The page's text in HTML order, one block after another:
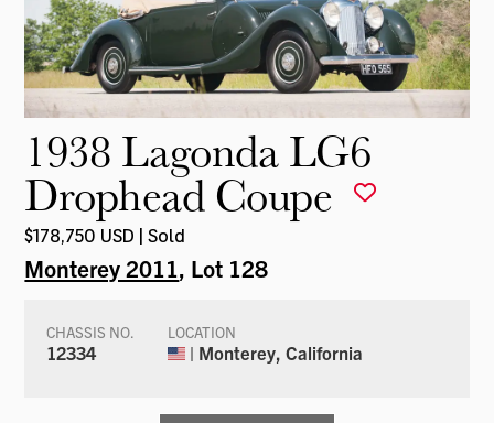
1938 Lagonda LG6
Drophead Coupe
$178,750 USD | Sold
Monterey 2011, Lot 128
CHASSIS NO.
12334
LOCATION
| Monterey, California